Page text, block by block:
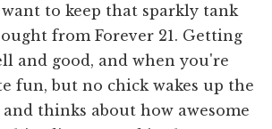
to keep that sparkly tank
from Forever 21. Getting
and good, and when you're
fun, but no chick wakes up the
thinks about how awesome